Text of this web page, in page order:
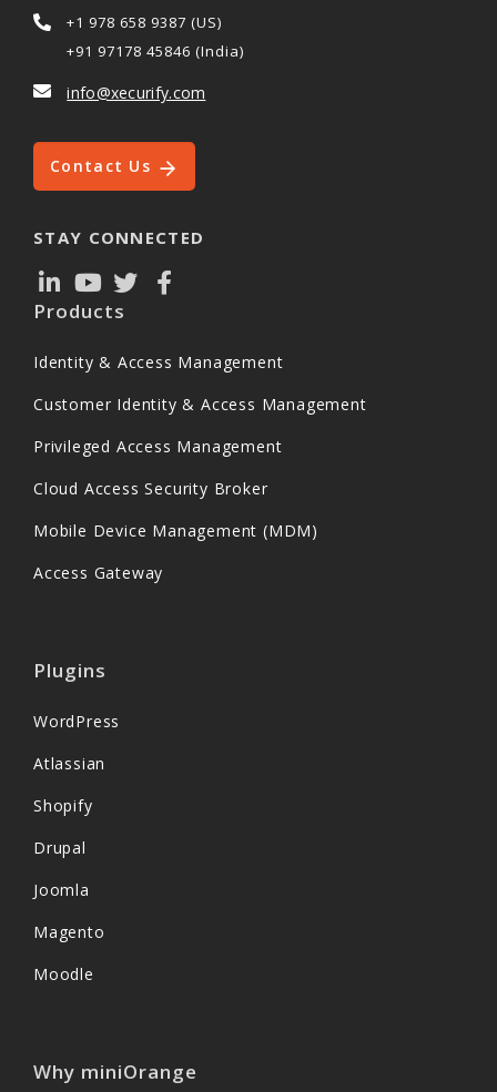
+1 978 658 9387 (US)
+91 97178 45846 (India)
info@xecurify.com
Contact Us
STAY CONNECTED
Products
Identity & Access Management
Customer Identity & Access Management
Privileged Access Management
Cloud Access Security Broker
Mobile Device Management (MDM)
Access Gateway
Plugins
WordPress
Atlassian
Shopify
Drupal
Joomla
Magento
Moodle
Why miniOrange